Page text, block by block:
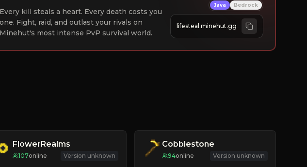
Every kill steals a heart. Every death costs you
one. Fight, raid, and outlast your rivals on
Minehut's most intense PvP survival world.
Java Bedrock
lifesteal.minehut.gg
FlowerRealms
107online Version unknown
Cobblestone
94online Version unknown